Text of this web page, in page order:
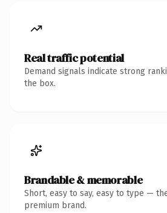
Real traffic potential
Demand signals indicate strong
the box.
Brandable & memorable
Short, easy to say, easy to type —
premium brand.